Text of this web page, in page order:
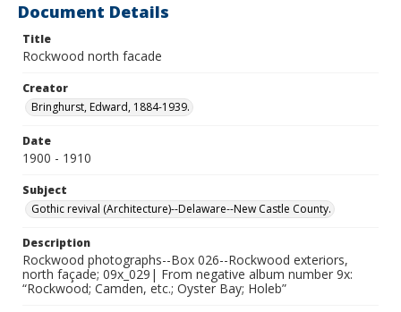
Document Details
Title
Rockwood north facade
Creator
Bringhurst, Edward, 1884-1939.
Date
1900 - 1910
Subject
Gothic revival (Architecture)--Delaware--New Castle County.
Description
Rockwood photographs--Box 026--Rockwood exteriors,
north façade; 09x_029| From negative album number 9x:
“Rockwood; Camden, etc.; Oyster Bay; Holeb”